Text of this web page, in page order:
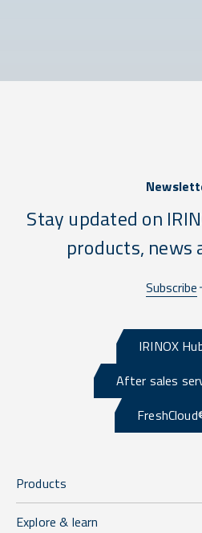
Stay updated on
products, news
Subscribe
IRINOX
After sales
Products
Explore & learn